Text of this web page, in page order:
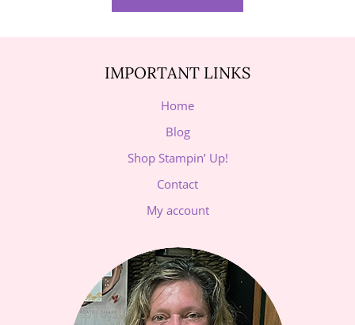
IMPORTANT LINKS
Home
Blog
Shop Stampin’ Up!
Contact
My account